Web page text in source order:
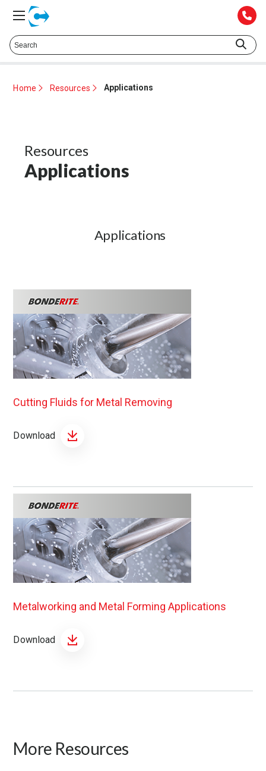
425.372.1052
Home Resources Applications
Resources
Applications
Applications
Cutting Fluids for Metal Removing
Download
Metalworking and Metal Forming Applications
Download
More Resources